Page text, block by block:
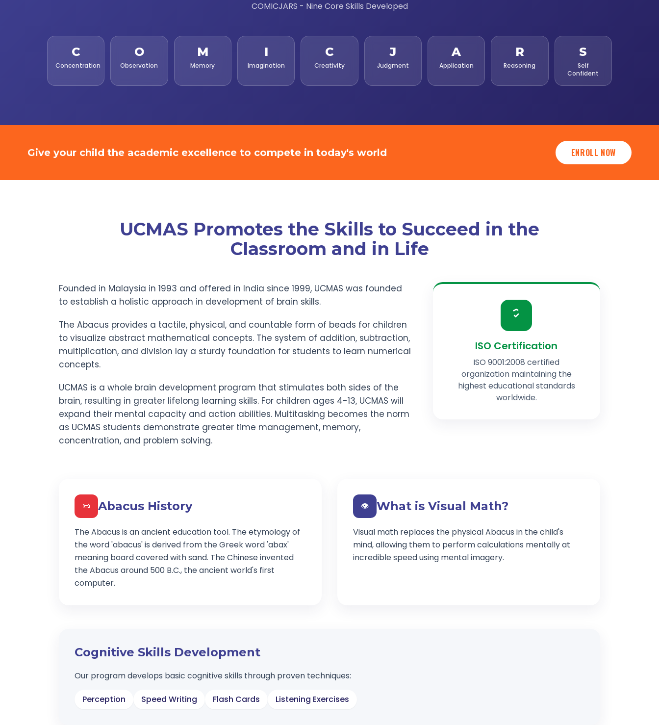
COMICJARS - Nine Core Skills Developed
C
Concentration
O
Observation
M
Memory
I
Imagination
C
Creativity
J
Judgment
A
Application
R
Reasoning
S
Self
Confident
Give your child the academic excellence to compete in today's world ENROLL NOW
UCMAS Promotes the Skills to Succeed in the
Classroom and in Life
Founded in Malaysia in 1993 and offered in India since 1999, UCMAS was founded
to establish a holistic approach in development of brain skills.
The Abacus provides a tactile, physical, and countable form of beads for children
to visualize abstract mathematical concepts. The system of addition, subtraction,
multiplication, and division lay a sturdy foundation for students to learn numerical
concepts.
UCMAS is a whole brain development program that stimulates both sides of the
brain, resulting in greater lifelong learning skills. For children ages 4-13, UCMAS will
expand their mental capacity and action abilities. Multitasking becomes the norm
as UCMAS students demonstrate greater time management, memory,
concentration, and problem solving.
ISO Certification
ISO 9001:2008 certified
organization maintaining the
highest educational standards
worldwide.
📜 Abacus History
The Abacus is an ancient education tool. The etymology of
the word 'abacus' is derived from the Greek word 'abax'
meaning board covered with sand. The Chinese invented
the Abacus around 500 B.C., the ancient world's first
computer.
👁️ What is Visual Math?
Visual math replaces the physical Abacus in the child's
mind, allowing them to perform calculations mentally at
incredible speed using mental imagery.
Cognitive Skills Development
Our program develops basic cognitive skills through proven techniques:
Perception Speed Writing Flash Cards Listening Exercises